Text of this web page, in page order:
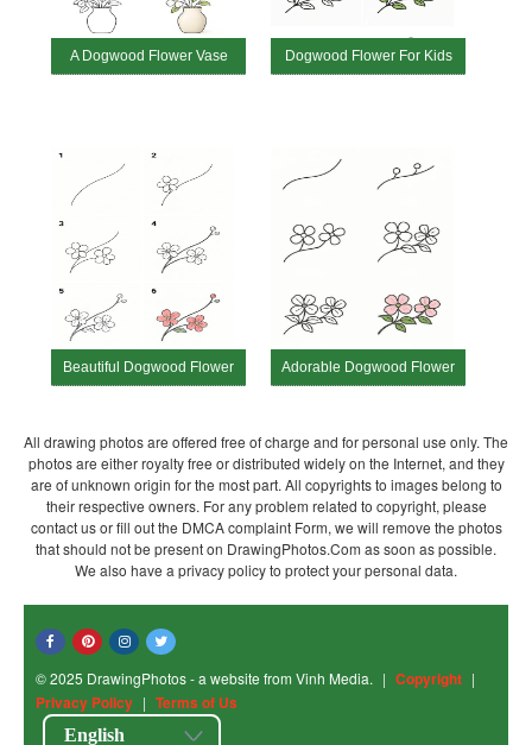
A Dogwood Flower Vase Dogwood Flower For Kids
Beautiful Dogwood Flower Adorable Dogwood Flower
All drawing photos are offered free of charge and for personal use only. The
photos are either royalty free or distributed widely on the Internet, and they
are of unknown origin for the most part. All copyrights to images belong to
their respective owners. For any problem related to copyright, please
contact us or fill out the DMCA complaint Form, we will remove the photos
that should not be present on DrawingPhotos.Com as soon as possible.
We also have a privacy policy to protect your personal data.
© 2025 DrawingPhotos - a website from Vinh Media. | Copyright |
Privacy Policy | Terms of Us
English